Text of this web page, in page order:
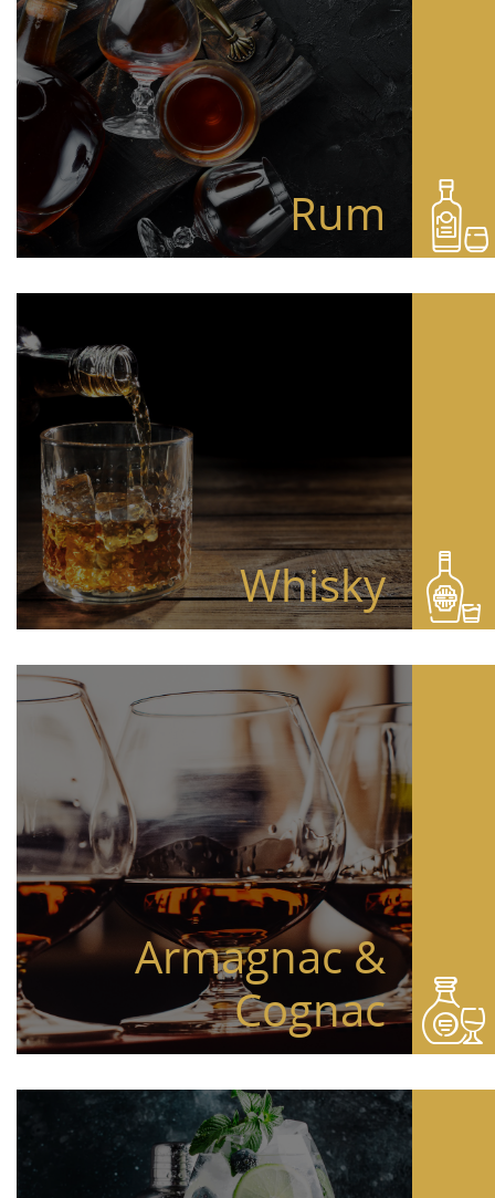
Rum
Whisky
Armagnac &
Cognac